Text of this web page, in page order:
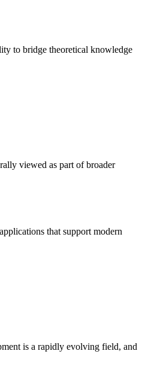
to bridge theoretical knowledge
viewed as part of broader
that support modern
is a rapidly evolving field, and